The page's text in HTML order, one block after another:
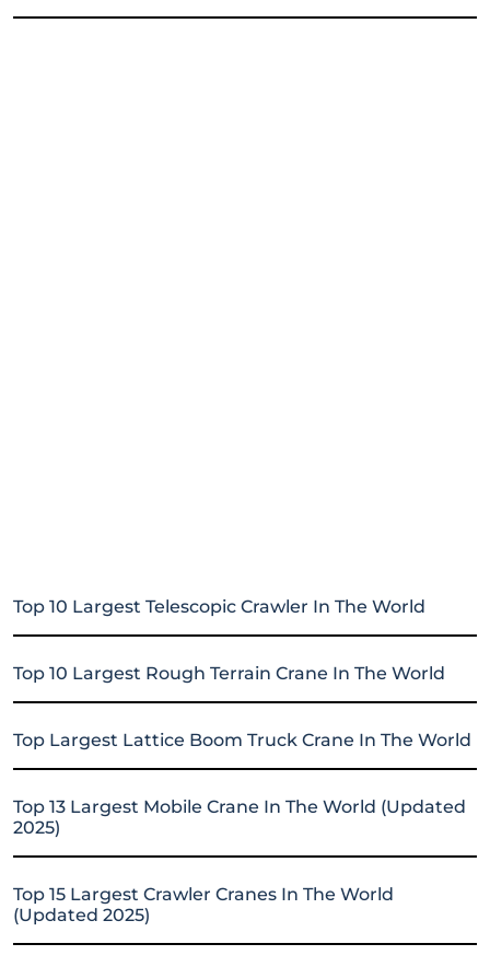
Top 10 Largest Telescopic Crawler In The World
Top 10 Largest Rough Terrain Crane In The World
Top Largest Lattice Boom Truck Crane In The World
Top 13 Largest Mobile Crane In The World (Updated
2025)
Top 15 Largest Crawler Cranes In The World
(Updated 2025)